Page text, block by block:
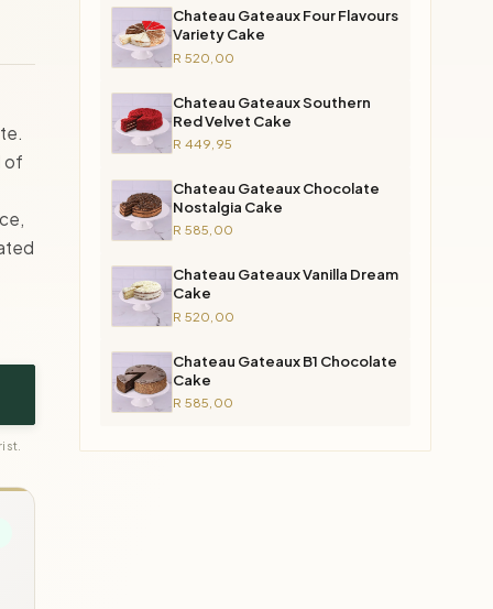
of
Chateau Gateaux Four Flavours
Variety Cake
R 520,00
Chateau Gateaux Southern
Red Velvet Cake
R 449,95
Chateau Gateaux Chocolate
Nostalgia Cake
R 585,00
Chateau Gateaux Vanilla Dream
Cake
R 520,00
Chateau Gateaux B1 Chocolate
Cake
R 585,00